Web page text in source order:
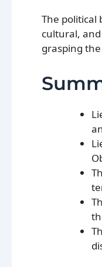
The
cultural,
grasping